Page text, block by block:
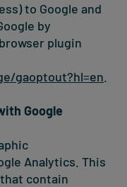
to Google and
by
plugin
gaoptout?hl=en
Google
Analytics. This
contain